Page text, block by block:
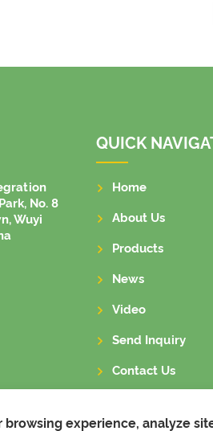
experience, analyze
No. 8
Wuyi
QUICK
Home
About Us
Products
News
Video
Send Inquiry
Contact Us